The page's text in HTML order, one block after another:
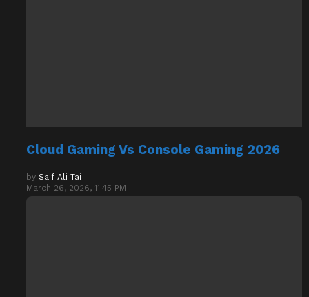
Cloud Gaming Vs Console Gaming 2026
by Saif Ali Tai